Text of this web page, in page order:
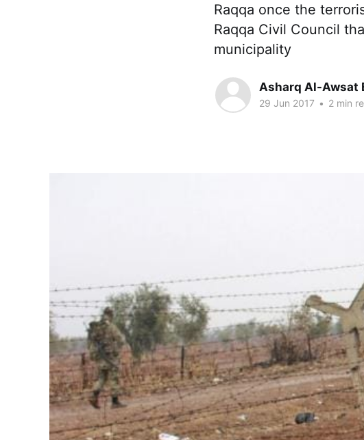
Raqqa once the
Raqqa Civil Council
municipality
Asharq Al-Awsat
29 Jun 2017 • 2 min